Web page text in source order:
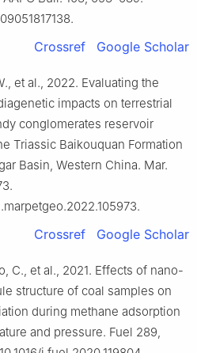
Crossref Google Scholar
et al., 2022. Evaluating the
impacts on terrestrial
conglomerates reservoir
Triassic Baikouquan Formation
Basin, Western China. Mar.
Crossref Google Scholar
C., et al., 2021. Effects of nano-
structure of coal samples on
during methane adsorption
and pressure. Fuel 289,